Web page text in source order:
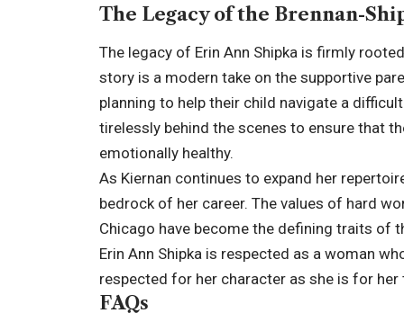
The Legacy of the Brennan-
The legacy of Erin Ann Shipka is firmly
story is a modern take on the supportive
planning to help their child navigate a
tirelessly behind the scenes to ensure that
emotionally healthy.
As Kiernan continues to expand her
bedrock of her career. The values of hard
Chicago have become the defining traits of
Erin Ann Shipka is respected as a woman
respected for her character as she is for her
FAQs